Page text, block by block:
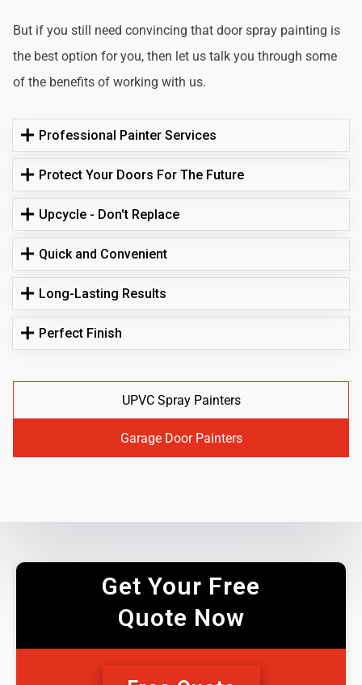
But if you still need convincing that door spray painting is
the best option for you, then let us talk you through some
of the benefits of working with us.
Professional Painter Services
Protect Your Doors For The Future
Upcycle - Don't Replace
Quick and Convenient
Long-Lasting Results
Perfect Finish
UPVC Spray Painters
Garage Door Painters
Get Your Free
Quote Now